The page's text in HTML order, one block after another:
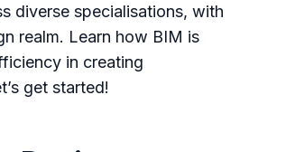
diverse specialisations, with
realm. Learn how BIM is
in creating
get started!